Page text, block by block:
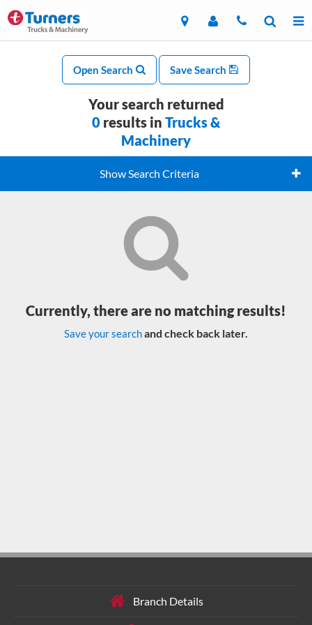
Open Search Save Search
Your search returned
0 results in Trucks &
Machinery
Show Search Criteria
Currently, there are no matching results!
Save your searchand check back later.
Branch Details